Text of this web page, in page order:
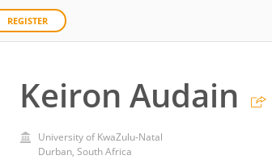
REGISTER
Keiron Audain
University of KwaZulu-Natal
Durban, South Africa